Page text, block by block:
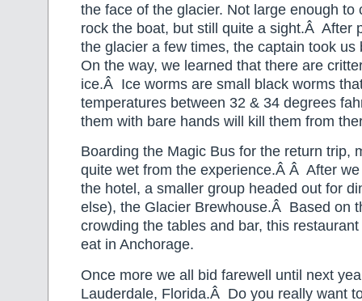
the face of the glacier. Not large enough to
rock the boat, but still quite a sight.Â After
the glacier a few times, the captain took
On the way, we learned that there are
ice.Â Ice worms are small black worms
temperatures between 32 & 34 degrees
them with bare hands will kill them from
Boarding the Magic Bus for the return trip,
quite wet from the experience.Â Â After
the hotel, a smaller group headed out for
else), the Glacier Brewhouse.Â Based on
crowding the tables and bar, this
eat in Anchorage.
Once more we all bid farewell until next
Lauderdale, Florida.Â Do you really want